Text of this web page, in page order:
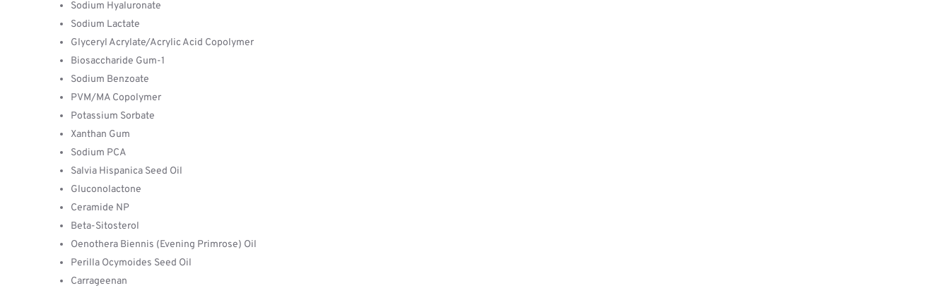
Sodium Hyaluronate
Sodium Lactate
Glyceryl Acrylate/Acrylic Acid Copolymer
Biosaccharide Gum-1
Sodium Benzoate
PVM/MA Copolymer
Potassium Sorbate
Xanthan Gum
Sodium PCA
Salvia Hispanica Seed Oil
Gluconolactone
Ceramide NP
Beta-Sitosterol
Oenothera Biennis (Evening Primrose) Oil
Perilla Ocymoides Seed Oil
Carrageenan